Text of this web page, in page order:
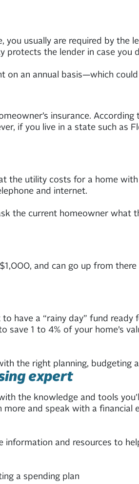
usually are required by
protects the lender in case you
on an annual basis—which
insurance. According
if you live in a state such as
the utility costs for a home
and internet.
the current homeowner what
and can go up from
have a “rainy day” fund
save 1 to 4% of your home’s
the right planning, budgeting
expert
the knowledge and tools
more and speak with a
and resources to
a spending plan